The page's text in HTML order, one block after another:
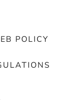
POLICY